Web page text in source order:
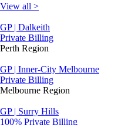
View all >
GP | Dalkeith
Private Billing
Perth Region
GP | Inner-City Melbourne
Private Billing
Melbourne Region
GP | Surry Hills
100% Private Billing